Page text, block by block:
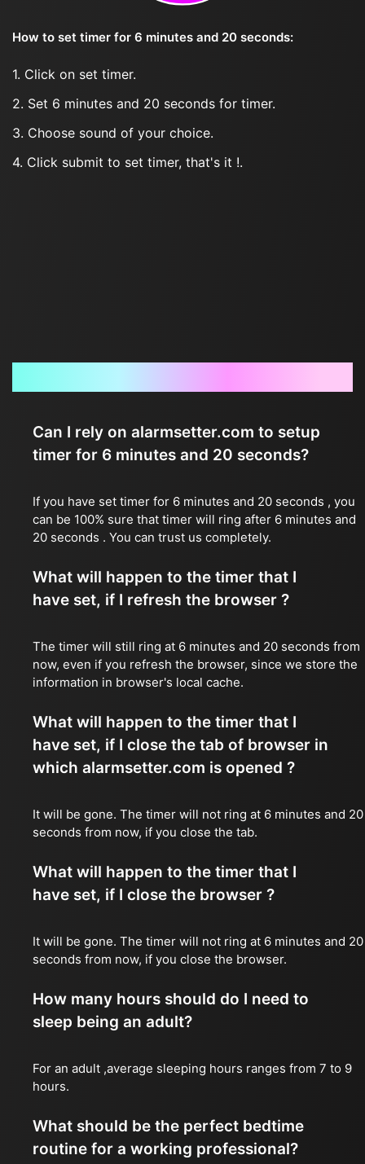
How to set timer for 6 minutes and 20 seconds:
1. Click on set timer.
2. Set 6 minutes and 20 seconds for timer.
3. Choose sound of your choice.
4. Click submit to set timer, that's it !.
Can I rely on alarmsetter.com to setup
timer for 6 minutes and 20 seconds?
If you have set timer for 6 minutes and 20 seconds , you
can be 100% sure that timer will ring after 6 minutes and
20 seconds . You can trust us completely.
What will happen to the timer that I
have set, if I refresh the browser ?
The timer will still ring at 6 minutes and 20 seconds from
now, even if you refresh the browser, since we store the
information in browser's local cache.
What will happen to the timer that I
have set, if I close the tab of browser in
which alarmsetter.com is opened ?
It will be gone. The timer will not ring at 6 minutes and 20
seconds from now, if you close the tab.
What will happen to the timer that I
have set, if I close the browser ?
It will be gone. The timer will not ring at 6 minutes and 20
seconds from now, if you close the browser.
How many hours should do I need to
sleep being an adult?
For an adult ,average sleeping hours ranges from 7 to 9
hours.
What should be the perfect bedtime
routine for a working professional?